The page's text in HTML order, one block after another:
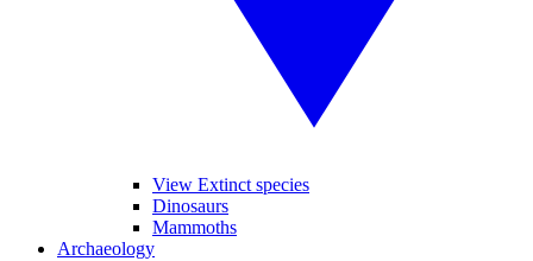
View Extinct species
Dinosaurs
Mammoths
Archaeology